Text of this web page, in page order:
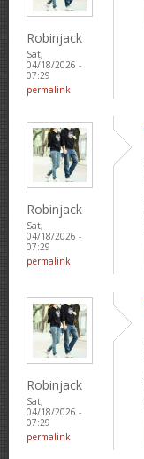
Robinjack
Sat,
04/18/2026 -
07:29
permalink
Robinjack
Sat,
04/18/2026 -
07:29
permalink
Robinjack
Sat,
04/18/2026 -
07:29
permalink